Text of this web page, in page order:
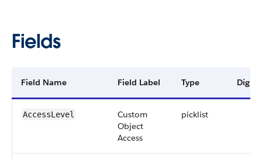
Fields
Field Name Field Label Type Digits
AccessLevel
Custom
Object
Access
picklist